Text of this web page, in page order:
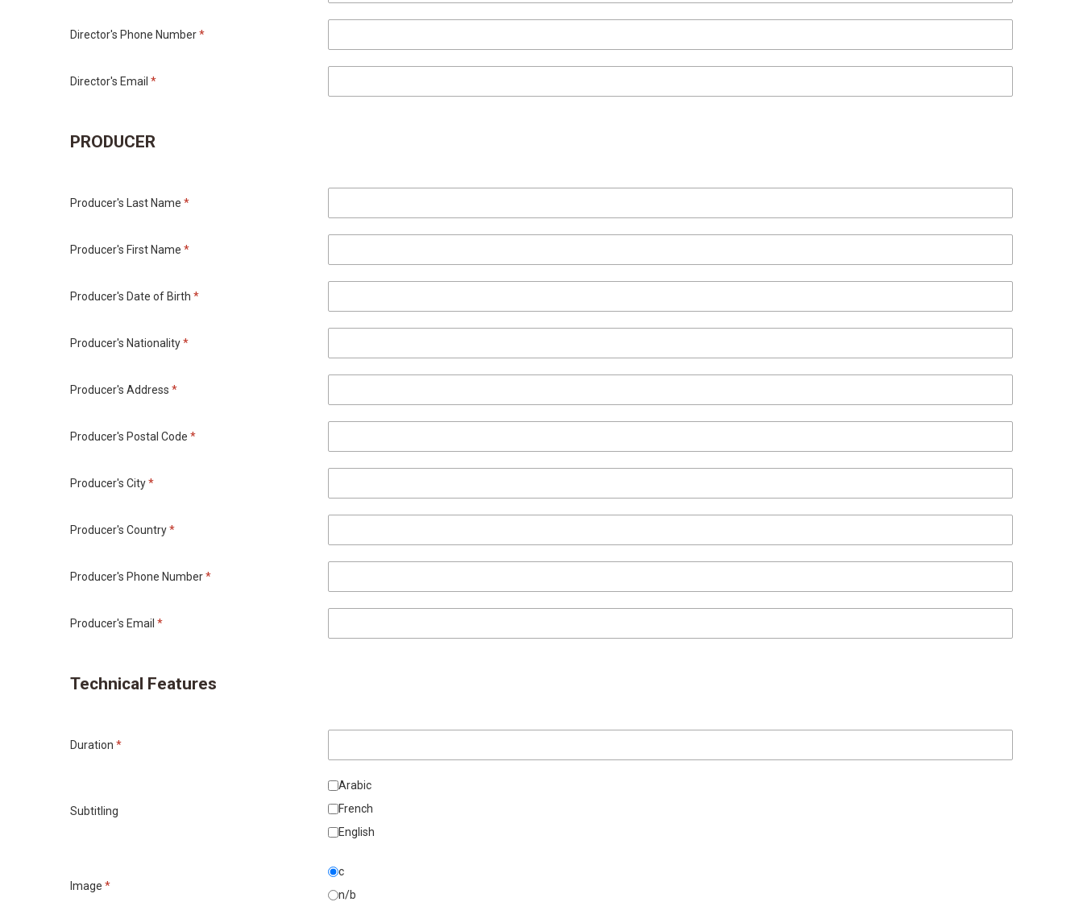
Director's Phone Number*
Director's Email *
PRODUCER
Producer's Last Name *
Producer's First Name *
Producer's Date of Birth *
Producer's Nationality*
Producer's Address *
Producer's Postal Code *
Producer's City*
Producer's Country*
Producer's Phone Number*
Producer's Email *
Technical Features
Duration *
Subtitling
Arabic
French
English
Image *
c
n/b